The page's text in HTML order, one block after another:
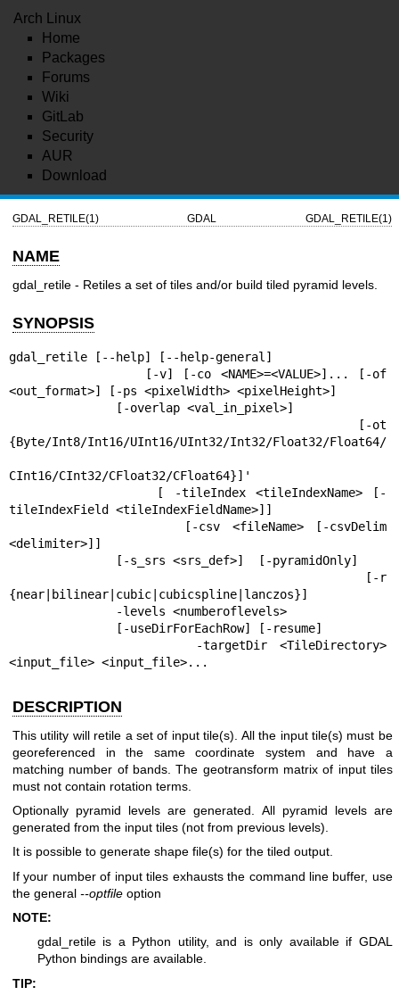
Arch Linux
Home
Packages
Forums
Wiki
GitLab
Security
AUR
Download
GDAL_RETILE(1) GDAL GDAL_RETILE(1)
NAME
gdal_retile - Retiles a set of tiles and/or build tiled pyramid levels.
SYNOPSIS
gdal_retile [--help] [--help-general]
<out_format>] [-ps <pixelWidth> <pixelHeight>]
{Byte/Int8/Int16/UInt16/UInt32/Int32/Float32/Float64/
CInt16/CInt32/CFloat32/CFloat64}]'
tileIndexField <tileIndexFieldName>]]
<delimiter>]]
{near|bilinear|cubic|cubicspline|lanczos}]
<input_file> <input_file>...
DESCRIPTION
This utility will retile a set of input tile(s). All the input tile(s) must be
georeferenced in the same coordinate system and have a
matching number of bands. The geotransform matrix of input tiles
must not contain rotation terms.
Optionally pyramid levels are generated. All pyramid levels are
generated from the input tiles (not from previous levels).
It is possible to generate shape file(s) for the tiled output.
If your number of input tiles exhausts the command line buffer, use
the general --optfile option
NOTE:
gdal_retile is a Python utility, and is only available if GDAL
Python bindings are available.
TIP: